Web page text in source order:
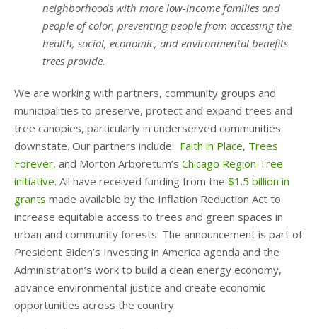
neighborhoods with more low-income families and
people of color, preventing people from accessing the
health, social, economic, and environmental benefits
trees provide.
We are working with partners, community groups and
municipalities to preserve, protect and expand trees and
tree canopies, particularly in underserved communities
downstate. Our partners include: Faith in Place, Trees
Forever, and Morton Arboretum’s Chicago Region Tree
initiative. All have received funding from the $1.5 billion in
grants made available by the Inflation Reduction Act to
increase equitable access to trees and green spaces in
urban and community forests. The announcement is part of
President Biden’s Investing in America agenda and the
Administration’s work to build a clean energy economy,
advance environmental justice and create economic
opportunities across the country.